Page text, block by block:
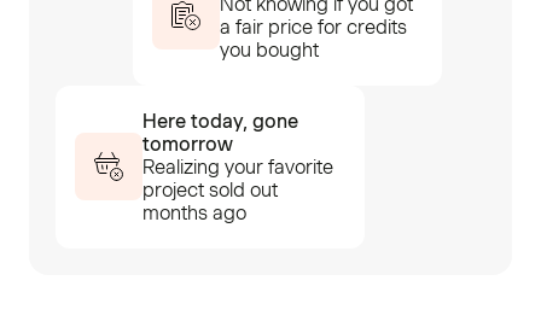
a fair price for credits
you bought
Here today, gone
tomorrow
Realizing your favorite
project sold out
months ago